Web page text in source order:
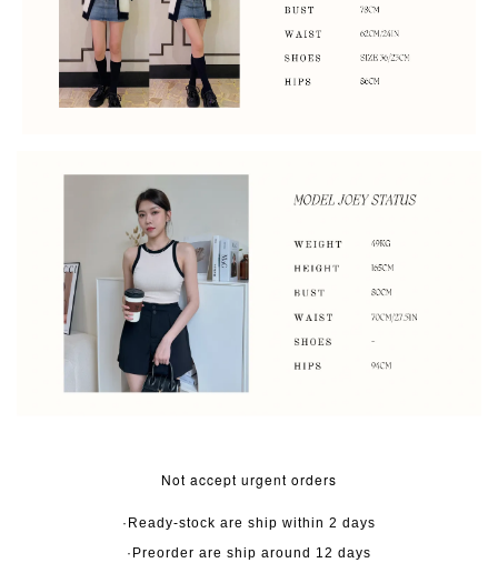
Not accept urgent orders
·Ready-stock are ship within 2 days
·Preorder are ship around 12 days